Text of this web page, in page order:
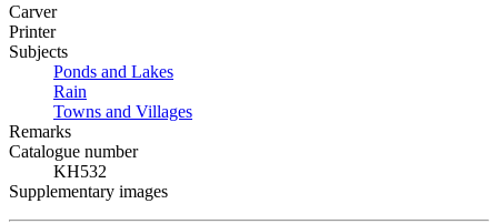
Carver
Printer
Subjects
Ponds and Lakes
Rain
Towns and Villages
Remarks
Catalogue number
KH532
Supplementary images